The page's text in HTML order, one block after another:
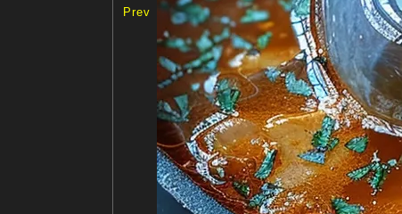
Prev